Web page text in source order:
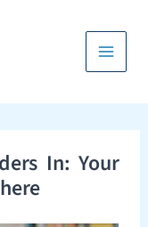
Main
Menu
In: Your